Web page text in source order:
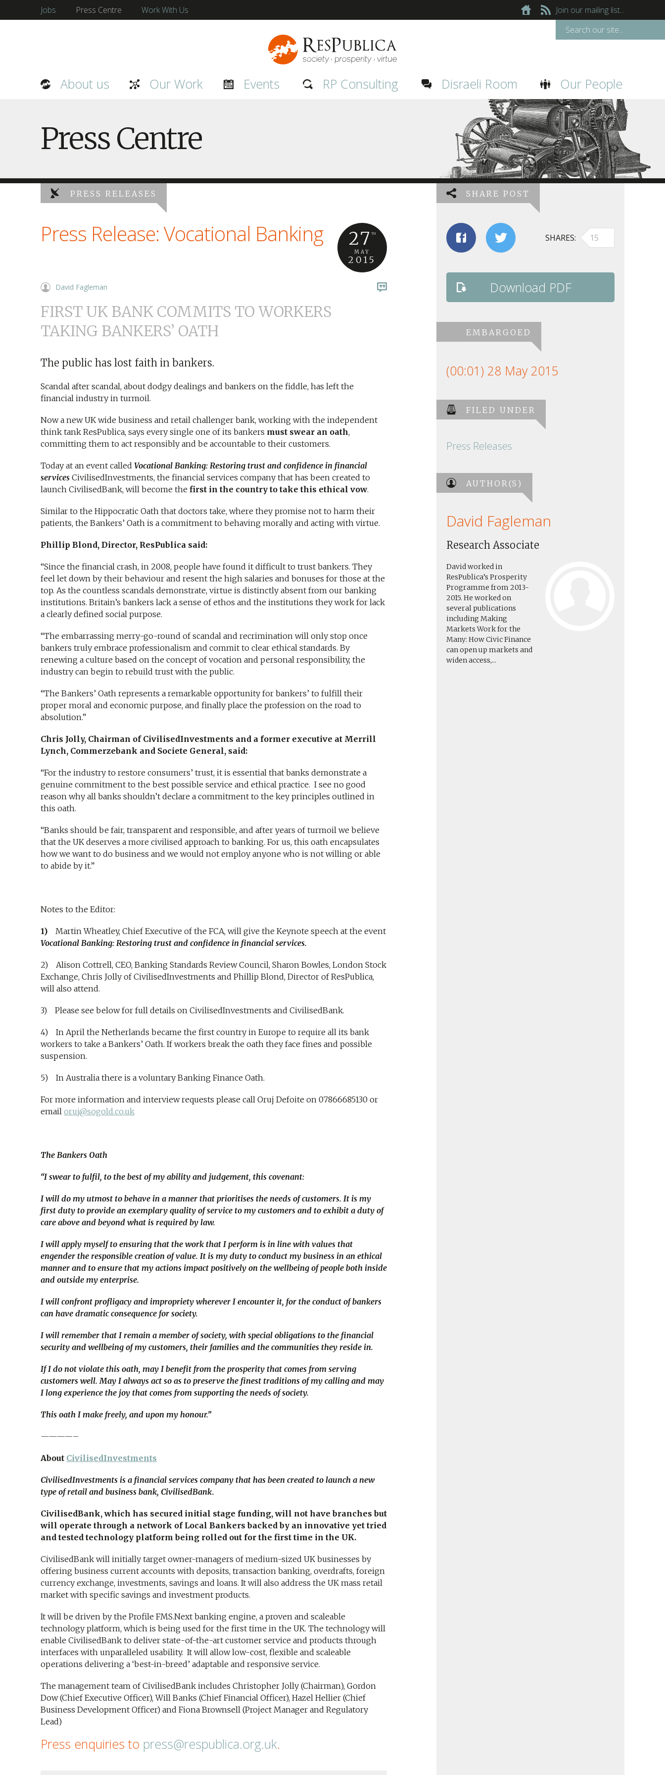
Jobs Press Centre Work With Us Join our mailing list...
About us Our Work Events RP Consulting Disraeli Room Our People
Press Centre
PRESS RELEASES
Press Release: Vocational Banking 27 TH
MAY
2015
David Fagleman
FIRST UK BANK COMMITS TO WORKERS
TAKING BANKERS’ OATH
The public has lost faith in bankers.
Scandal after scandal, about dodgy dealings and bankers on the fiddle, has left the
financial industry in turmoil.
Now a new UK wide business and retail challenger bank, working with the independent
think tank ResPublica, says every single one of its bankers must swear an oath,
committing them to act responsibly and be accountable to their customers.
Today at an event called Vocational Banking: Restoring trust and confidence in financial
services CivilisedInvestments, the financial services company that has been created to
launch CivilisedBank, will become the first in the country to take this ethical vow.
Similar to the Hippocratic Oath that doctors take, where they promise not to harm their
patients, the Bankers’ Oath is a commitment to behaving morally and acting with virtue.
Phillip Blond, Director, ResPublica said:
“Since the financial crash, in 2008, people have found it difficult to trust bankers. They
feel let down by their behaviour and resent the high salaries and bonuses for those at the
top. As the countless scandals demonstrate, virtue is distinctly absent from our banking
institutions. Britain’s bankers lack a sense of ethos and the institutions they work for lack
a clearly defined social purpose.
“The embarrassing merry-go-round of scandal and recrimination will only stop once
bankers truly embrace professionalism and commit to clear ethical standards. By
renewing a culture based on the concept of vocation and personal responsibility, the
industry can begin to rebuild trust with the public.
“The Bankers’ Oath represents a remarkable opportunity for bankers’ to fulfill their
proper moral and economic purpose, and finally place the profession on the road to
absolution.”
Chris Jolly, Chairman of CivilisedInvestments and a former executive at Merrill
Lynch, Commerzebank and Societe General, said:
“For the industry to restore consumers’ trust, it is essential that banks demonstrate a
genuine commitment to the best possible service and ethical practice. I see no good
reason why all banks shouldn’t declare a commitment to the key principles outlined in
this oath.
“Banks should be fair, transparent and responsible, and after years of turmoil we believe
that the UK deserves a more civilised approach to banking. For us, this oath encapsulates
how we want to do business and we would not employ anyone who is not willing or able
to abide by it.”
Notes to the Editor:
1) Martin Wheatley, Chief Executive of the FCA, will give the Keynote speech at the event
Vocational Banking: Restoring trust and confidence in financial services.
2) Alison Cottrell, CEO, Banking Standards Review Council, Sharon Bowles, London Stock
Exchange, Chris Jolly of CivilisedInvestments and Phillip Blond, Director of ResPublica,
will also attend.
3) Please see below for full details on CivilisedInvestments and CivilisedBank.
4) In April the Netherlands became the first country in Europe to require all its bank
workers to take a Bankers’ Oath. If workers break the oath they face fines and possible
suspension.
5) In Australia there is a voluntary Banking Finance Oath.
For more information and interview requests please call Oruj Defoite on 07866685130 or
email oruj@sogold.co.uk
The Bankers Oath
“I swear to fulfil, to the best of my ability and judgement, this covenant:
I will do my utmost to behave in a manner that prioritises the needs of customers. It is my
first duty to provide an exemplary quality of service to my customers and to exhibit a duty of
care above and beyond what is required by law.
I will apply myself to ensuring that the work that I perform is in line with values that
engender the responsible creation of value. It is my duty to conduct my business in an ethical
manner and to ensure that my actions impact positively on the wellbeing of people both inside
and outside my enterprise.
I will confront profligacy and impropriety wherever I encounter it, for the conduct of bankers
can have dramatic consequence for society.
I will remember that I remain a member of society, with special obligations to the financial
security and wellbeing of my customers, their families and the communities they reside in.
If I do not violate this oath, may I benefit from the prosperity that comes from serving
customers well. May I always act so as to preserve the finest traditions of my calling and may
I long experience the joy that comes from supporting the needs of society.
This oath I make freely, and upon my honour.”
————–
About CivilisedInvestments
CivilisedInvestments is a financial services company that has been created to launch a new
type of retail and business bank, CivilisedBank.
CivilisedBank, which has secured initial stage funding, will not have branches but
will operate through a network of Local Bankers backed by an innovative yet tried
and tested technology platform being rolled out for the first time in the UK.
CivilisedBank will initially target owner-managers of medium-sized UK businesses by
offering business current accounts with deposits, transaction banking, overdrafts, foreign
currency exchange, investments, savings and loans. It will also address the UK mass retail
market with specific savings and investment products.
It will be driven by the Profile FMS.Next banking engine, a proven and scaleable
technology platform, which is being used for the first time in the UK. The technology will
enable CivilisedBank to deliver state-of-the-art customer service and products through
interfaces with unparalleled usability. It will allow low-cost, flexible and scaleable
operations delivering a ‘best-in-breed’ adaptable and responsive service.
The management team of CivilisedBank includes Christopher Jolly (Chairman), Gordon
Dow (Chief Executive Officer), Will Banks (Chief Financial Officer), Hazel Hellier (Chief
Business Development Officer) and Fiona Brownsell (Project Manager and Regulatory
Lead)
Press enquiries to press@respublica.org.uk.
SHARE POST
15
SHARES
Download PDF
EMBARGOED
(00:01) 28 May 2015
FILED UNDER
Press Releases
AUTHOR(S)
David Fagleman
Research Associate
David worked in
ResPublica’s Prosperity
Programme from 2013-
2015. He worked on
several publications
including Making
Markets Work for the
Many: How Civic Finance
can open up markets and
widen access,...